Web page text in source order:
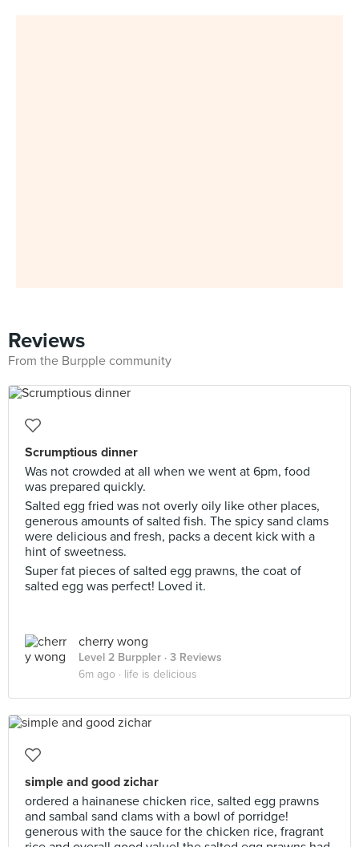
Reviews
From the Burpple community
Scrumptious dinner
Was not crowded at all when we went at 6pm, food
was prepared quickly.
Salted egg fried was not overly oily like other places,
generous amounts of salted fish. The spicy sand clams
were delicious and fresh, packs a decent kick with a
hint of sweetness.
Super fat pieces of salted egg prawns, the coat of
salted egg was perfect! Loved it.
cherry wong
Level 2 Burppler · 3 Reviews
6m ago · life is delicious
simple and good zichar
ordered a hainanese chicken rice, salted egg prawns
and sambal sand clams with a bowl of porridge!
generous with the sauce for the chicken rice, fragrant